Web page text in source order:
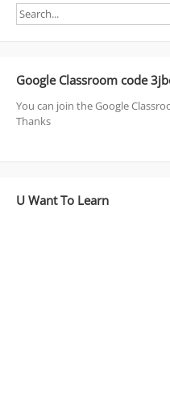
Google Classroom code
You can join the Google
Thanks
U Want To Learn